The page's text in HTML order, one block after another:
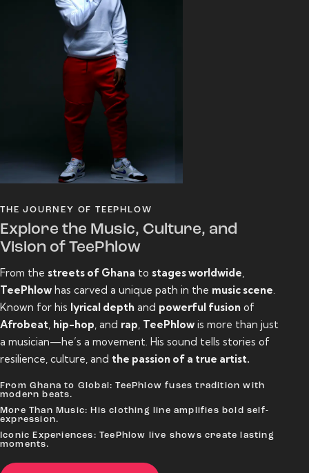
THE JOURNEY OF TEEPHLOW
Explore the Music, Culture, and
Vision of TeePhlow
From the streets of Ghana to stages worldwide
TeePhlow has carved a unique path in the music scene
Known for his lyrical depth and powerful fusion of
Afrobeat hip-hop , and rap TeePhlow is more than just
a musician—he’s a movement. His sound tells stories of
resilience, culture, and the passion of a true artist.
From Ghana to Global: TeePhlow fuses tradition with
modern beats.
More Than Music: His clothing line amplifies bold self-
expression.
Iconic Experiences: TeePhlow live shows create lasting
moments.